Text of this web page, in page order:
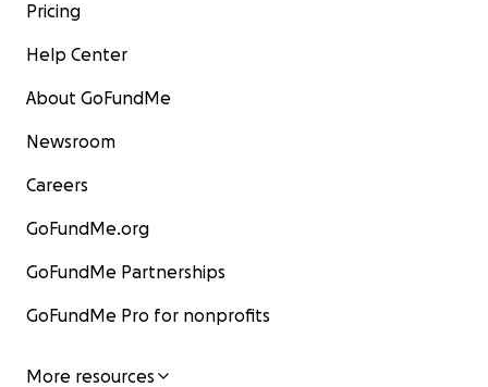
Pricing
Help Center
About GoFundMe
Newsroom
Careers
GoFundMe.org
GoFundMe Partnerships
GoFundMe Pro for nonprofits
More resources